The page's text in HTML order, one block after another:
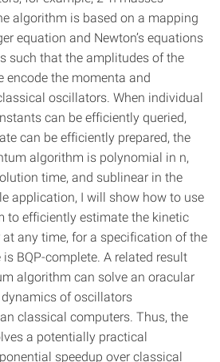
algorithm is based on a mapping
equation and Newton’s equations
such that the amplitudes of the
encode the momenta and
oscillators. When individual
can be efficiently queried,
can be efficiently prepared, the
algorithm is polynomial in n,
time, and sublinear in the
application, I will show how to use
to efficiently estimate the kinetic
any time, for a specification of the
BQP-complete. A related result
algorithm can solve an oracular
of oscillators
classical computers. Thus, the
a potentially practical
speedup over classical